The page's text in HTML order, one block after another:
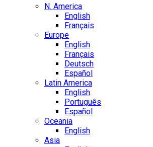
N. America
English
Français
Europe
English
Français
Deutsch
Español
Latin America
English
Português
Español
Oceania
English
Asia